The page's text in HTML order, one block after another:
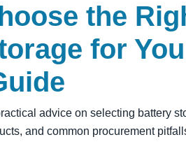
the
for
advice on selecting battery
and common procurement